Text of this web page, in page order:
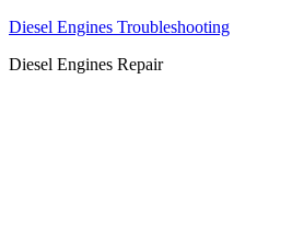
Diesel Engines Troubleshooting
Diesel Engines Repair